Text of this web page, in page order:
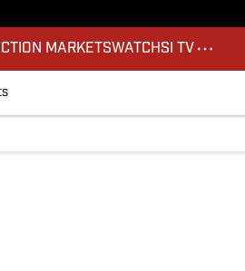
MARKETSWATCHSI TV